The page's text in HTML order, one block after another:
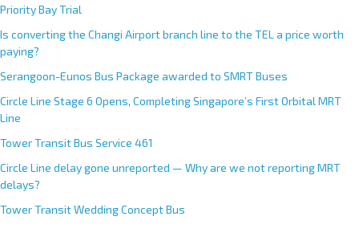
Priority Bay Trial
Is converting the Changi Airport branch line to the TEL a price worth
paying?
Serangoon-Eunos Bus Package awarded to SMRT Buses
Circle Line Stage 6 Opens, Completing Singapore’s First Orbital MRT
Line
Tower Transit Bus Service 461
Circle Line delay gone unreported — Why are we not reporting MRT
delays?
Tower Transit Wedding Concept Bus